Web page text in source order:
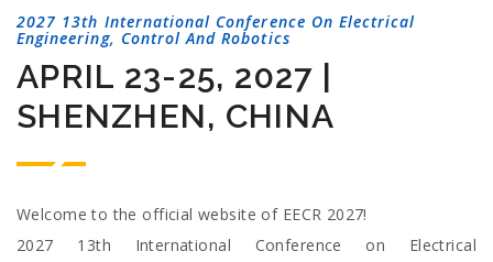
2027 13th International Conference On Electrical
Engineering, Control And Robotics
APRIL 23-25, 2027 |
SHENZHEN, CHINA
Welcome to the official website of EECR 2027!
2027 13th International Conference on Electrical